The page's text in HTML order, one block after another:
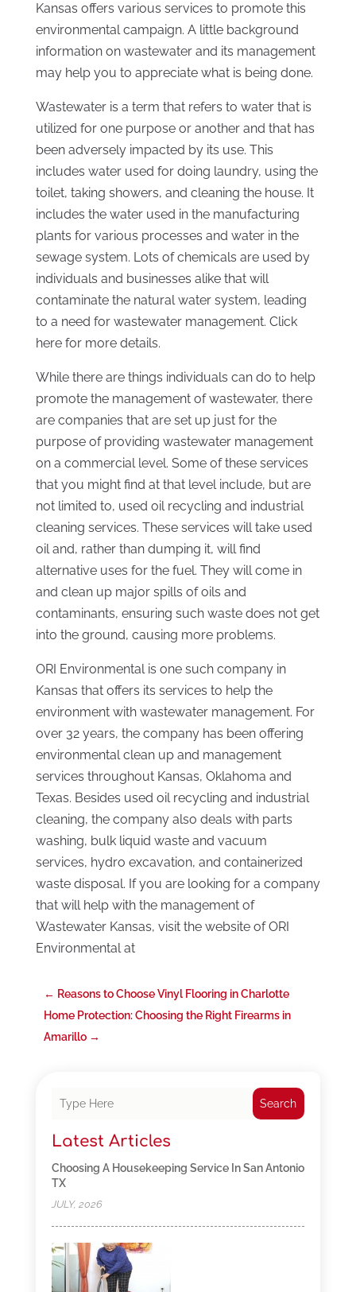
Kansas offers various services to promote this
environmental campaign. A little background
information on wastewater and its management
may help you to appreciate what is being done.
Wastewater is a term that refers to water that is
utilized for one purpose or another and that has
been adversely impacted by its use. This
includes water used for doing laundry, using the
toilet, taking showers, and cleaning the house. It
includes the water used in the manufacturing
plants for various processes and water in the
sewage system. Lots of chemicals are used by
individuals and businesses alike that will
contaminate the natural water system, leading
to a need for wastewater management. Click
here for more details.
While there are things individuals can do to help
promote the management of wastewater, there
are companies that are set up just for the
purpose of providing wastewater management
on a commercial level. Some of these services
that you might find at that level include, but are
not limited to, used oil recycling and industrial
cleaning services. These services will take used
oil and, rather than dumping it, will find
alternative uses for the fuel. They will come in
and clean up major spills of oils and
contaminants, ensuring such waste does not get
into the ground, causing more problems.
ORI Environmental is one such company in
Kansas that offers its services to help the
environment with wastewater management. For
over 32 years, the company has been offering
environmental clean up and management
services throughout Kansas, Oklahoma and
Texas. Besides used oil recycling and industrial
cleaning, the company also deals with parts
washing, bulk liquid waste and vacuum
services, hydro excavation, and containerized
waste disposal. If you are looking for a company
that will help with the management of
Wastewater Kansas, visit the website of ORI
Environmental at
← Reasons to Choose Vinyl Flooring in Charlotte
Home Protection: Choosing the Right Firearms in
Amarillo→
Search
Latest Articles
Choosing A Housekeeping Service In San Antonio
TX
JULY, 2026